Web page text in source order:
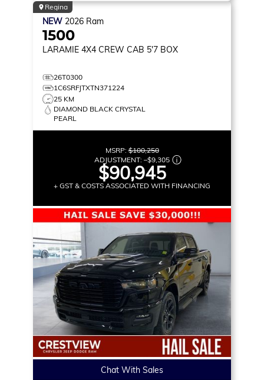
Regina
NEW 2026 Ram
1500
LARAMIE 4X4 CREW CAB 5'7 BOX
26T0300
1C6SRFJTXTN371224
25 KM
DIAMOND BLACK CRYSTAL
PEARL
MSRP:$100,250
ADJUSTMENT: –$9,305
$90,945
+ GST & COSTS ASSOCIATED WITH FINANCING
Chat With Sales